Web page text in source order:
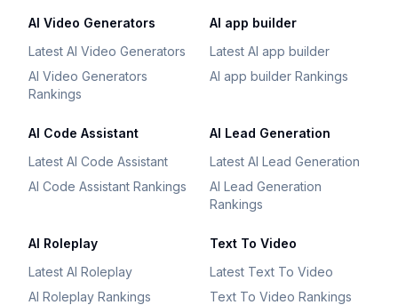
AI Video Generators
Latest AI Video Generators
AI Video Generators
Rankings
AI app builder
Latest AI app builder
AI app builder Rankings
AI Code Assistant
Latest AI Code Assistant
AI Code Assistant Rankings
AI Lead Generation
Latest AI Lead Generation
AI Lead Generation
Rankings
AI Roleplay
Latest AI Roleplay
AI Roleplay Rankings
Text To Video
Latest Text To Video
Text To Video Rankings